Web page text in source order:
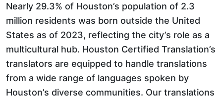
Nearly 29.3% of Houston’s population of 2.3
million residents was born outside the United
States as of 2023, reflecting the city’s role as a
multicultural hub. Houston Certified Translation’s
translators are equipped to handle translations
from a wide range of languages spoken by
Houston’s diverse communities. Our translations